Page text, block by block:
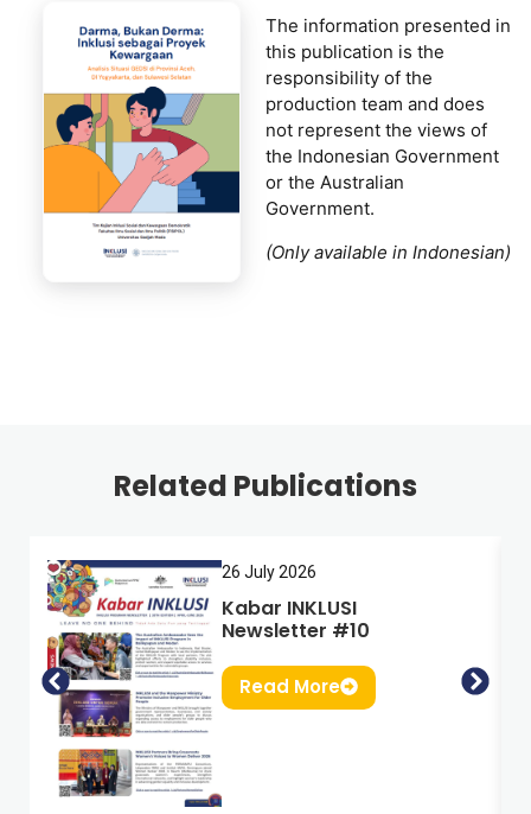
The information presented in
this publication is the
responsibility of the
production team and does
not represent the views of
the Indonesian Government
or the Australian
Government.
(Only available in Indonesian)
Related Publications
26 July 2026
Kabar INKLUSI
Newsletter #10
Read More